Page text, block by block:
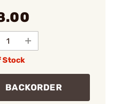
Stock
BACKORDER